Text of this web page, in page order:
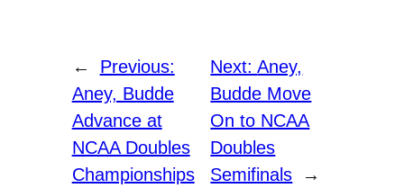
←
Previous:
Aney, Budde
Advance at
NCAA Doubles
Championships
Next:Aney,
Budde Move
On to NCAA
Doubles
Semifinals
→